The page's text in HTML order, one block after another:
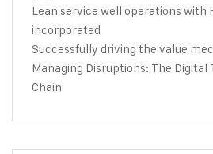
Lean service well operations with
incorporated
Successfully driving the value
Managing Disruptions: The Digital
Chain